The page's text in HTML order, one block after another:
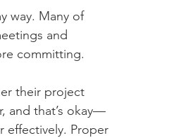
way. Many of
and
committing.
their project
and that’s okay—
effectively. Proper